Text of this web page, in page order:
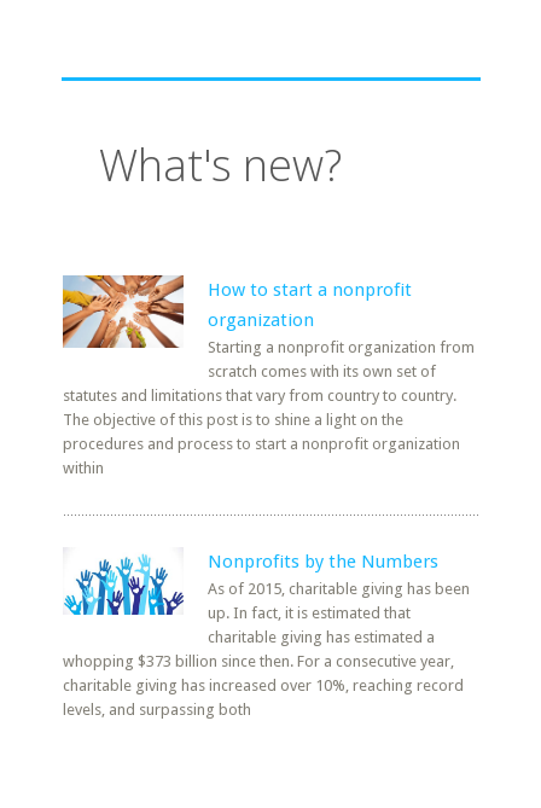
What's new?
How to start a nonprofit
organization
Starting a nonprofit organization from
scratch comes with its own set of
statutes and limitations that vary from country to country.
The objective of this post is to shine a light on the
procedures and process to start a nonprofit organization
within
Nonprofits by the Numbers
As of 2015, charitable giving has been
up. In fact, it is estimated that
charitable giving has estimated a
whopping $373 billion since then. For a consecutive year,
charitable giving has increased over 10%, reaching record
levels, and surpassing both